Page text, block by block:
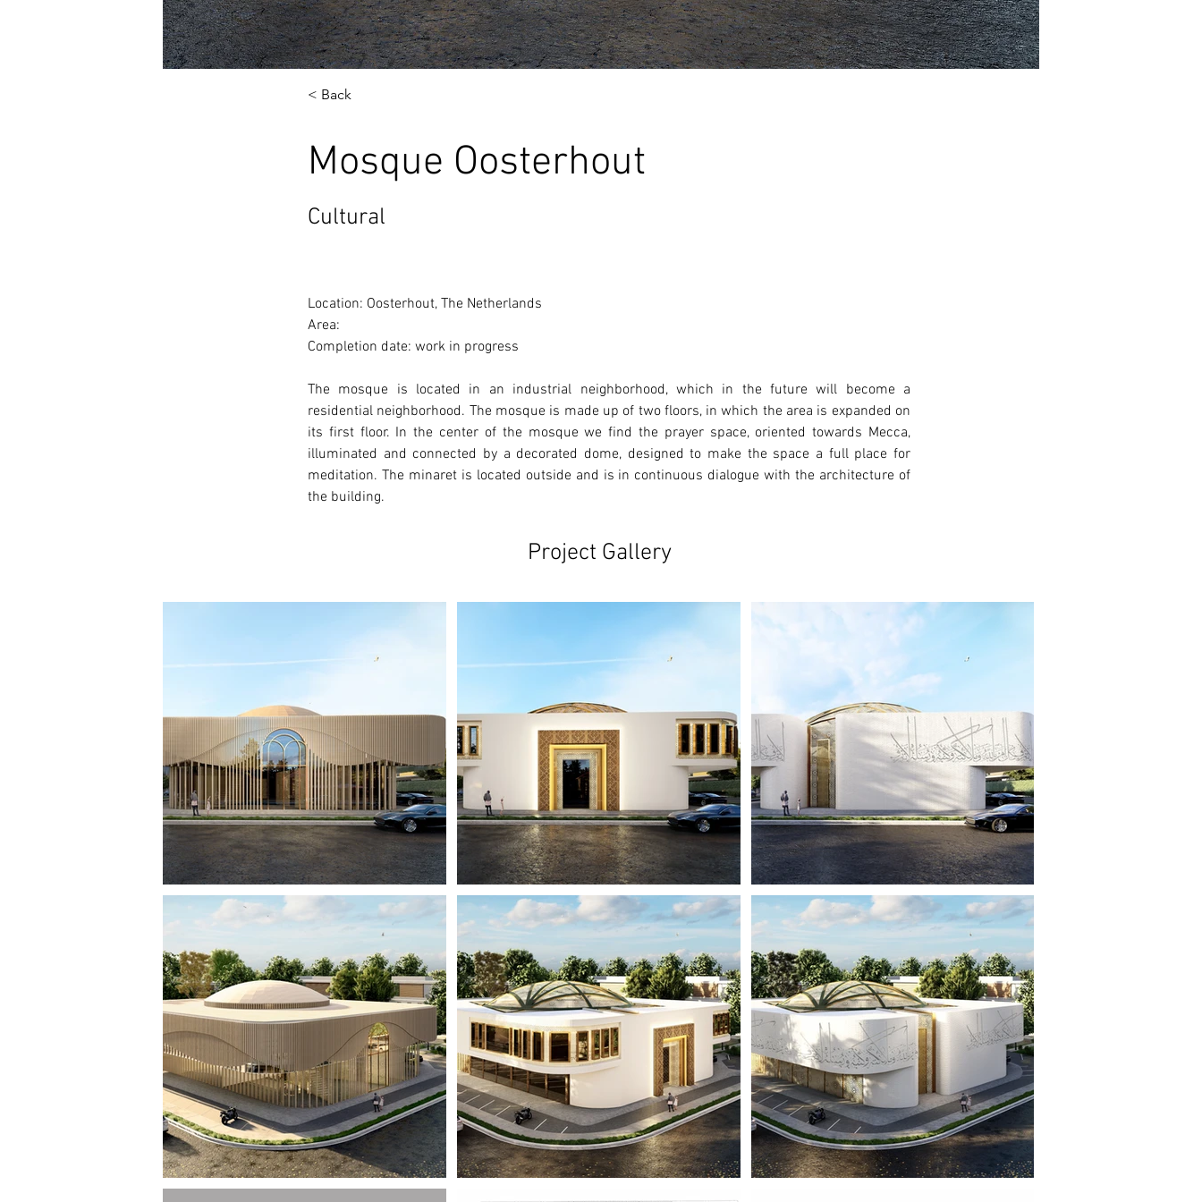
< Back
Mosque Oosterhout
Cultural
Location: Oosterhout, The Netherlands
Area:
Completion date: work in progress
The mosque is located in an industrial neighborhood, which in the future will become a
residential neighborhood. The mosque is made up of two floors, in which the area is expanded on
its first floor. In the center of the mosque we find the prayer space, oriented towards Mecca,
illuminated and connected by a decorated dome, designed to make the space a full place for
meditation. The minaret is located outside and is in continuous dialogue with the architecture of
the building.
Project Gallery